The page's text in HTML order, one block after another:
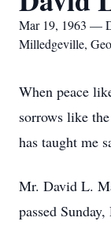
Mar 19, 1963 —
Milledgeville,
When peace
sorrows like
has taught me
Mr. David L.
passed